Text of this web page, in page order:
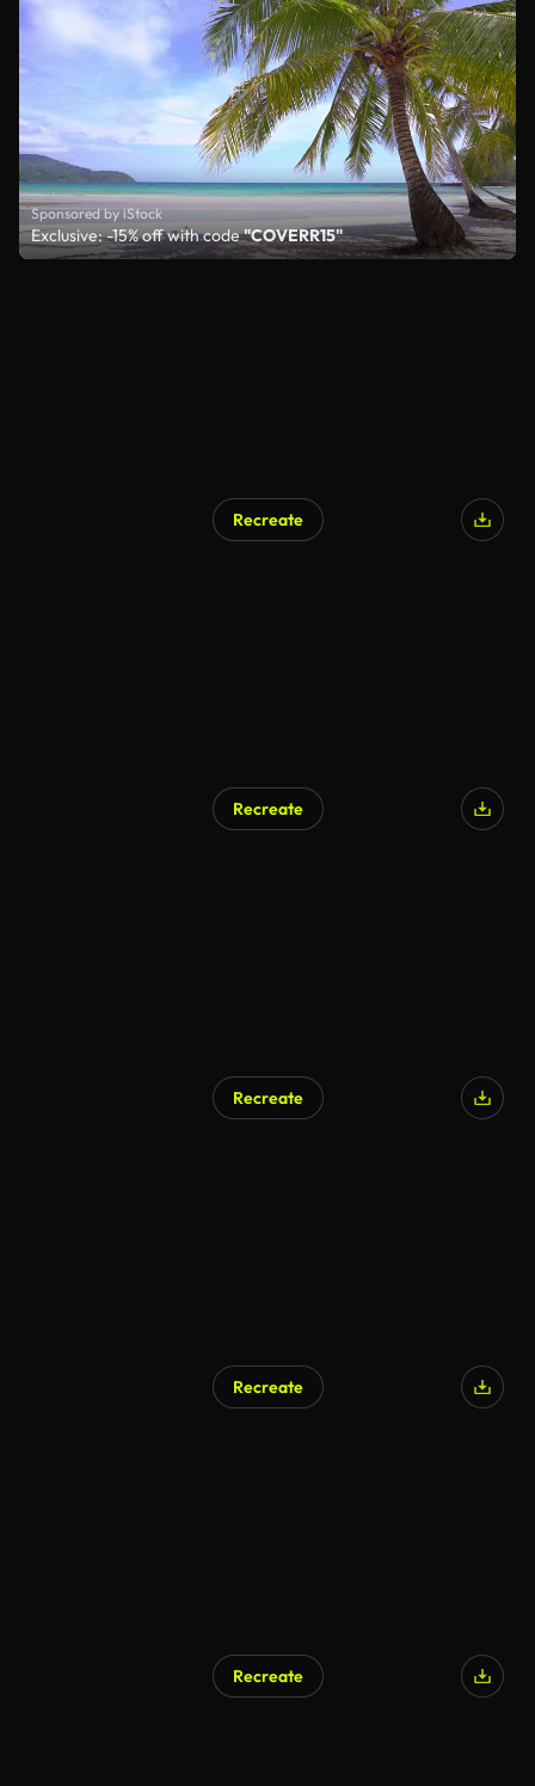
Sponsored by iStock
Exclusive: -15% off with code"COVERR15"
Recreate
Recreate
Recreate
Recreate
Recreate